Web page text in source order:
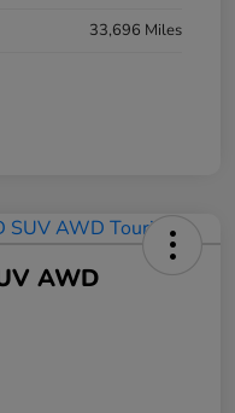
33,696 Miles
AWD